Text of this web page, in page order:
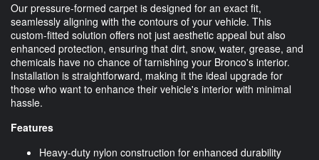
Our pressure-formed carpet is designed for an exact fit,
seamlessly aligning with the contours of your vehicle. This
custom-fitted solution offers not just aesthetic appeal but also
enhanced protection, ensuring that dirt, snow, water, grease, and
chemicals have no chance of tarnishing your Bronco's interior.
Installation is straightforward, making it the ideal upgrade for
those who want to enhance their vehicle's interior with minimal
hassle.
Features
Heavy-duty nylon construction for enhanced durability